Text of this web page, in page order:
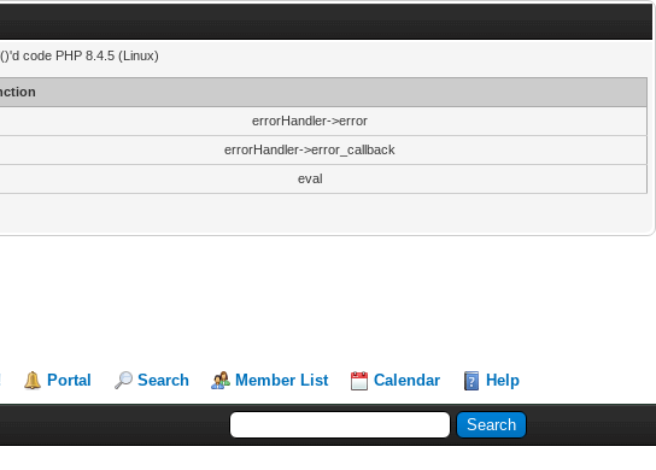
code PHP 8.4.5 (Linux)
errorHandler->error
errorHandler->error_callback
eval
Portal Search Member List Calendar Help